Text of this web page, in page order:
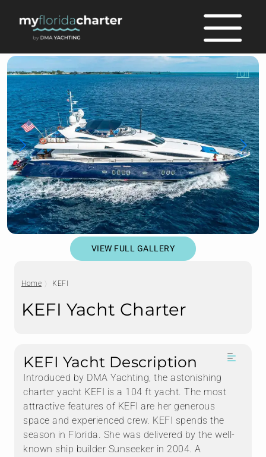
full
VIEW FULL GALLERY
Home KEFI
KEFI Yacht Charter
KEFI Yacht Description
Introduced by DMA Yachting, the astonishing
charter yacht KEFI is a 104 ft yacht. The most
attractive features of KEFI are her generous
space and experienced crew. KEFI spends the
season in Florida. She was delivered by the well-
known ship builder Sunseeker in 2004. A